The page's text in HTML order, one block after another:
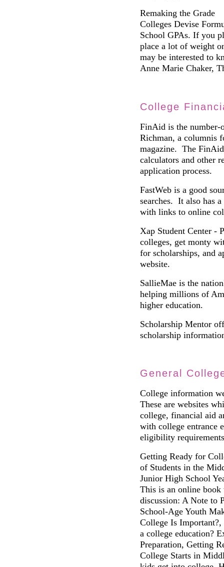
Remaking the Grade
Colleges Devise
School GPAs. If you
place a lot of weight
may be interested to
Anne Marie Chaker,
College
FinAid is the number-
Richman, a columnis
magazine. The
calculators and other
application process.
FastWeb is a good
searches. It also has
with links to online
Xap Student Center -
colleges, get monty
for scholarships, and
website.
SallieMae is the
helping millions of
higher education.
Scholarship Mentor
scholarship
General
College information
These are websites
college, financial aid
with college entrance
eligibility
Getting Ready for
of Students in the
Junior High School
This is an online
discussion: A Note to
School-Age Youth
College Is
a college education?
Preparation, Getting
College Starts in